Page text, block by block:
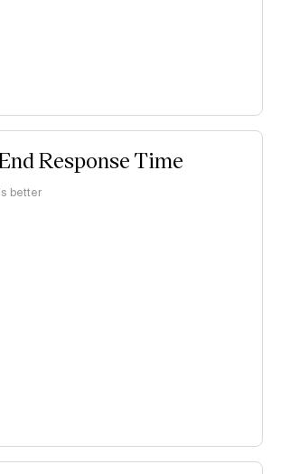
Response Time
better